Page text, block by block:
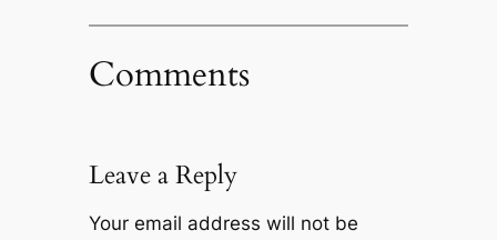
Comments
Leave a Reply
Your email address will not be